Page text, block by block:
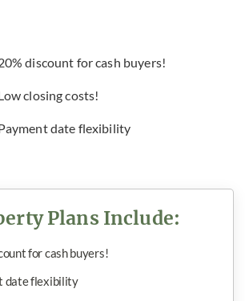
discount for cash buyers!
closing costs!
date flexibility
Plans Include:
for cash buyers!
date flexibility